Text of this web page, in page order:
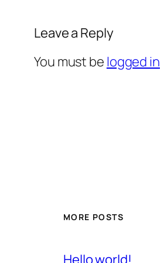
Leave a Reply
You must be logged in
MORE POSTS